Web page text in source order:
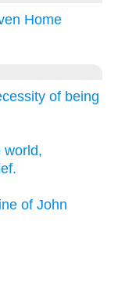
Home
of being
world,
of John